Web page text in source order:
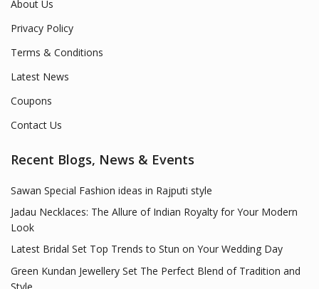
Privacy Policy
Terms & Conditions
Latest News
Coupons
Contact Us
Recent Blogs, News & Events
Sawan Special Fashion ideas in Rajputi style
Jadau Necklaces: The Allure of Indian Royalty for Your Modern
Look
Latest Bridal Set Top Trends to Stun on Your Wedding Day
Green Kundan Jewellery Set The Perfect Blend of Tradition and
Style